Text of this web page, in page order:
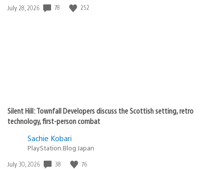
Date
July 28, 2026 78 252
Silent Hill: Townfall Developers discuss the Scottish setting, retro
technology, first-person combat
Sachie Kobari
PlayStation.Blog Japan
Date
July 30, 2026 38 76